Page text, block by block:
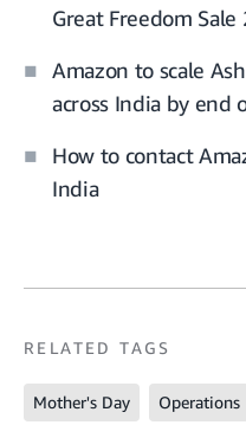
Great Freedom Sale
Amazon to scale
across India by end
How to contact
India
RELATED TAGS
Mother's Day Operations